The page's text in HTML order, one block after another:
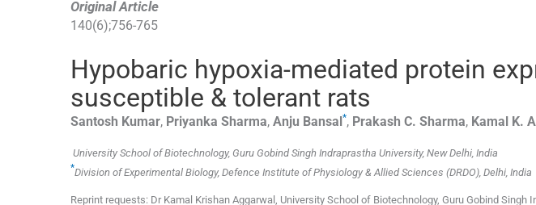
Original Article
140(6);756-765
Hypobaric hypoxia-mediated protein
susceptible & tolerant rats
Santosh Kumar, Priyanka Sharma, Anju Bansal*, Prakash C. Sharma, Kamal K.
University School of Biotechnology, Guru Gobind Singh Indraprastha University, New Delhi, India
*Division of Experimental Biology, Defence Institute of Physiology & Allied Sciences (DRDO), Delhi, India
Reprint requests: Dr Kamal Krishan Aggarwal, University School of Biotechnology, Guru Gobind Singh